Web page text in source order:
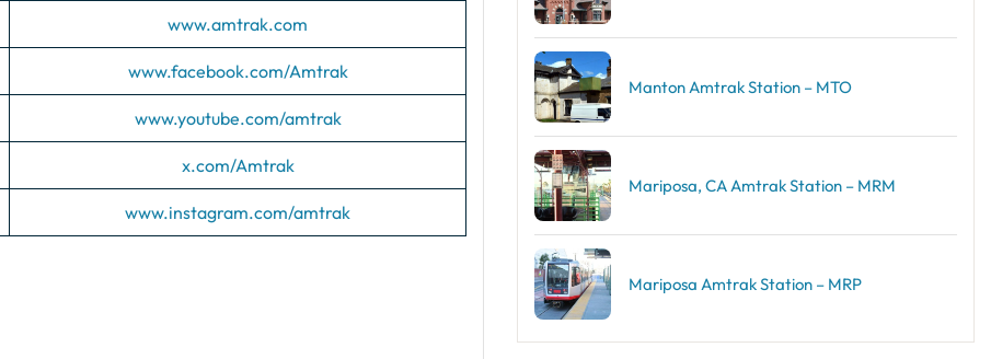
www.amtrak.com
www.facebook.com/Amtrak
www.youtube.com/amtrak
x.com/Amtrak
www.instagram.com/amtrak
Manton Amtrak Station – MTO
Mariposa, CA Amtrak Station – MRM
Mariposa Amtrak Station – MRP